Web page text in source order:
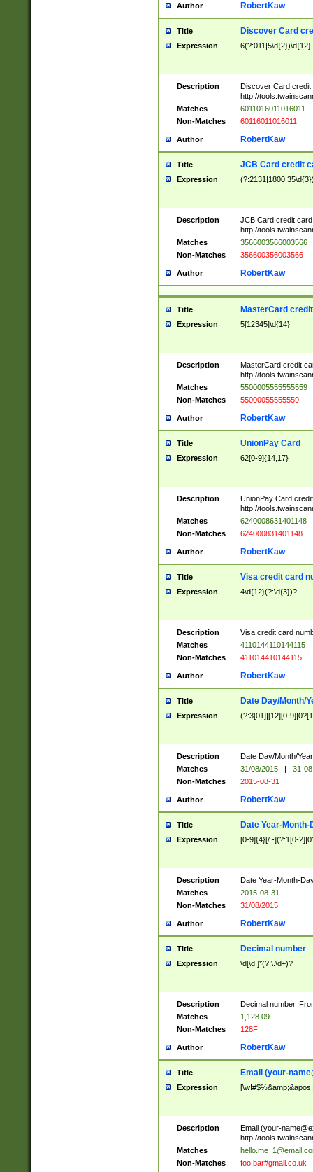
Author RobertKaw
Title Discover Card
Expression 6(?:011|5\d{2})\d{12}
Description
Discover Card credit
http://
Matches
6011016011016011
Non-Matches
60116011016011
Author RobertKaw
Title JCB Card credit
Expression
Description
JCB Card credit
http://
Matches
3566003566003566
Non-Matches
356600356003566
Author RobertKaw
Title MasterCard
Expression 5[12345]\d{14}
Description
MasterCard credit
http://
Matches
5500005555555559
Non-Matches
55000055555559
Author RobertKaw
Title UnionPay Card
Expression 62[0-9]{14,17}
Description
UnionPay Card
http://
Matches
6240008631401148
Non-Matches
624000831401148
Author RobertKaw
Title Visa credit card
Expression 4\d{12}(?:\d{3})?
Description
Visa credit card
Matches
4110144110144115
Non-Matches
411014410144115
Author RobertKaw
Title Date Day/Month/
Expression (?:3[01]|[12][0-
Description
Date Day/Month/
Matches
31/08/2015 |
31-
Non-Matches
2015-08-31
Author RobertKaw
Title Date Year-Month-
Expression [0-9]{4}[/.-](?:1[0-
Description
Date Year-Month-
Matches
2015-08-31
Non-Matches
31/08/2015
Author RobertKaw
Title Decimal number
Expression \d[\d,]*(?:\.\d+)?
Description
Decimal number.
Matches
1,128.09
Non-Matches
128F
Author RobertKaw
Title Email (your-
Expression
Description Email (your-
http://
Matches
Non-Matches
foo.bar#gmail.co.uk